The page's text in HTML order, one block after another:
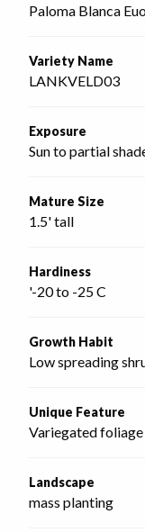
Paloma Blanca
Variety Name
LANKVELD03
Exposure
Sun to partial
Mature Size
1.5' tall
Hardiness
'-20 to -25 C
Growth Habit
Low spreading
Unique Feature
Variegated foliage
Landscape
mass planting